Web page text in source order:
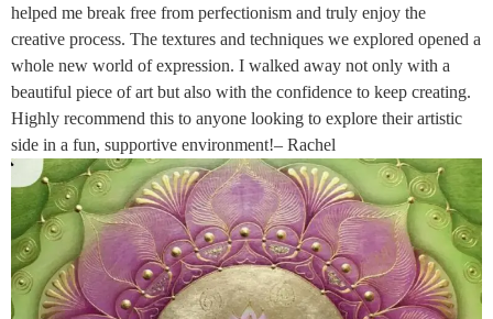
helped me break free from perfectionism and truly enjoy the
creative process. The textures and techniques we explored opened a
whole new world of expression. I walked away not only with a
beautiful piece of art but also with the confidence to keep creating.
Highly recommend this to anyone looking to explore their artistic
side in a fun, supportive environment!– Rachel